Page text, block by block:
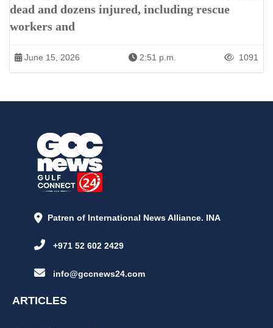
dead and dozens injured, including rescue
workers and
June 15, 2026 2:51 p.m. 1091
Patren of International News Alliance. INA
+971 52 602 2429
info@gccnews24.com
ARTICLES